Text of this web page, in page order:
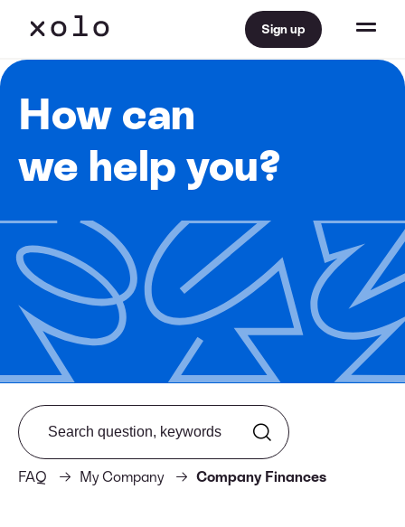
Sign up
How can
we help you?
FAQ My Company Company Finances
Search from FAQ